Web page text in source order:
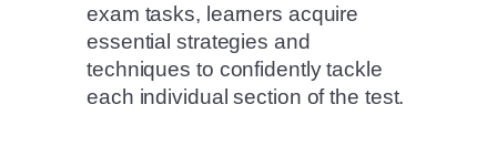
exam tasks, learners acquire
essential strategies and
techniques to confidently tackle
each individual section of the test.